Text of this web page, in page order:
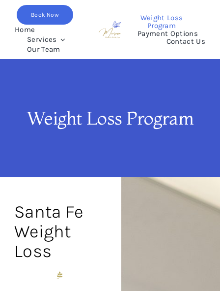
Skip
content
Book Now
Home
Services
Our Team
Weight Loss
Program
Payment Options
Contact Us
Weight Loss Program
Santa Fe
Weight
Loss